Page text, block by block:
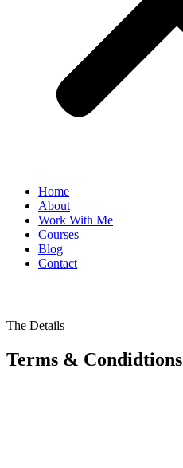
Home
About
Work With Me
Courses
Blog
Contact
The Details
Terms & Condidtions